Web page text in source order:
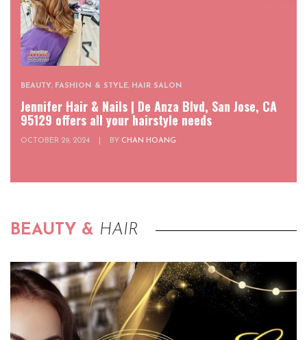
BEAUTY, FASHION & STYLE, HAIR SALON
Jennifer Hair & Nails | De Anza Blvd, San Jose, CA
95129 offers all your hairstyle needs
OCTOBER 29, 2024 BY CHAN HOANG
BEAUTY & HAIR